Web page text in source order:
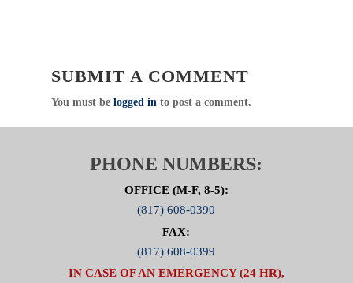
SUBMIT A COMMENT
You must be logged into post a comment.
PHONE NUMBERS:
OFFICE (M-F, 8-5):
(817) 608-0390
FAX:
(817) 608-0399
IN CASE OF AN EMERGENCY (24 HR),